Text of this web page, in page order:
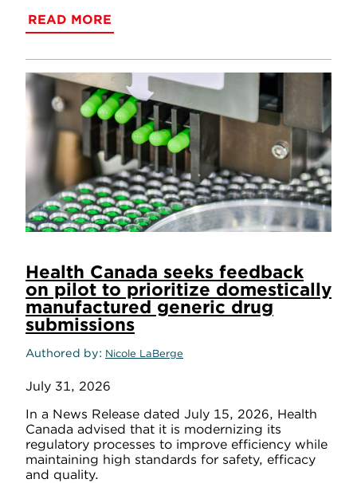
READ MORE
Health Canada seeks feedback
on pilot to prioritize domestically
manufactured generic drug
submissions
Authored by Nicole LaBerge
July 31, 2026
In a News Release dated July 15, 2026, Health
Canada advised that it is modernizing its
regulatory processes to improve efficiency while
maintaining high standards for safety, efficacy
and quality.